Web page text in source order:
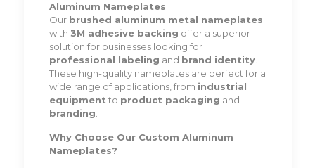
Aluminum Nameplates
Our brushed aluminum metal nameplates
with 3M adhesive backing offer a superior
solution for businesses looking for
professional labeling and brand identity.
These high-quality nameplates are perfect for a
wide range of applications, from industrial
equipmentto product packaging and
branding.
Why Choose Our Custom Aluminum
Nameplates?